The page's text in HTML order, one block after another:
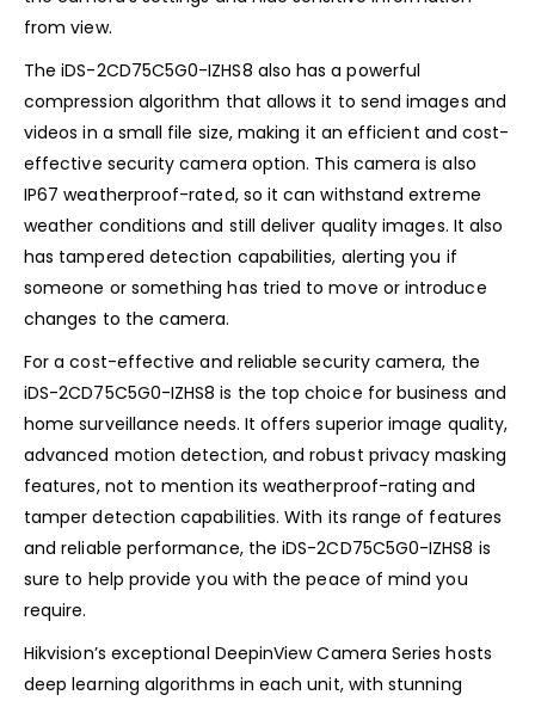
from view.
The iDS-2CD75C5G0-IZHS8 also has a powerful
compression algorithm that allows it to send images and
videos in a small file size, making it an efficient and cost-
effective security camera option. This camera is also
IP67 weatherproof-rated, so it can withstand extreme
weather conditions and still deliver quality images. It also
has tampered detection capabilities, alerting you if
someone or something has tried to move or introduce
changes to the camera.
For a cost-effective and reliable security camera, the
iDS-2CD75C5G0-IZHS8 is the top choice for business and
home surveillance needs. It offers superior image quality,
advanced motion detection, and robust privacy masking
features, not to mention its weatherproof-rating and
tamper detection capabilities. With its range of features
and reliable performance, the iDS-2CD75C5G0-IZHS8 is
sure to help provide you with the peace of mind you
require.
Hikvision’s exceptional DeepinView Camera Series hosts
deep learning algorithms in each unit, with stunning